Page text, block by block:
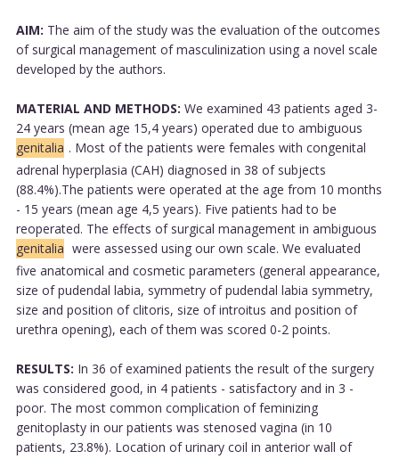
AIM: The aim of the study was the evaluation of the outcomes
of surgical management of masculinization using a novel scale
developed by the authors.
MATERIAL AND METHODS: We examined 43 patients aged 3-
24 years (mean age 15,4 years) operated due to ambiguous
genitalia . Most of the patients were females with congenital
adrenal hyperplasia (CAH) diagnosed in 38 of subjects
(88.4%).The patients were operated at the age from 10 months
- 15 years (mean age 4,5 years). Five patients had to be
reoperated. The effects of surgical management in ambiguous
genitalia were assessed using our own scale. We evaluated
five anatomical and cosmetic parameters (general appearance,
size of pudendal labia, symmetry of pudendal labia symmetry,
size and position of clitoris, size of introitus and position of
urethra opening), each of them was scored 0-2 points.
RESULTS: In 36 of examined patients the result of the surgery
was considered good, in 4 patients - satisfactory and in 3 -
poor. The most common complication of feminizing
genitoplasty in our patients was stenosed vagina (in 10
patients, 23.8%). Location of urinary coil in anterior wall of